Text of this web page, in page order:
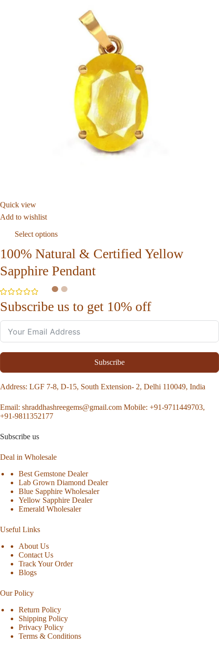
Quick view
Add to wishlist
Select options
100% Natural & Certified Yellow
Sapphire Pendant
Subscribe us to get 10% off
Subscribe
Address: LGF 7-8, D-15, South Extension- 2, Delhi 110049, India
Email: shraddhashreegems@gmail.com Mobile: +91-9711449703,
+91-9811352177
Subscribe us
Deal in Wholesale
Best Gemstone Dealer
Lab Grown Diamond Dealer
Blue Sapphire Wholesaler
Yellow Sapphire Dealer
Emerald Wholesaler
Useful Links
About Us
Contact Us
Track Your Order
Blogs
Our Policy
Return Policy
Shipping Policy
Privacy Policy
Terms & Conditions